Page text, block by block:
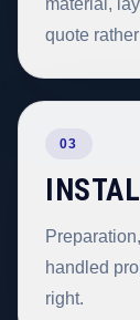
material,
quote
03
handled
right.